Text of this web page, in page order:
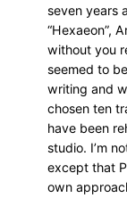
seven years
“Hexaeon”,
without you
seemed to
writing and
chosen ten
have been
studio. I’m
except that
own